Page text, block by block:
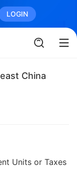
LOGIN
China
Units or Taxes